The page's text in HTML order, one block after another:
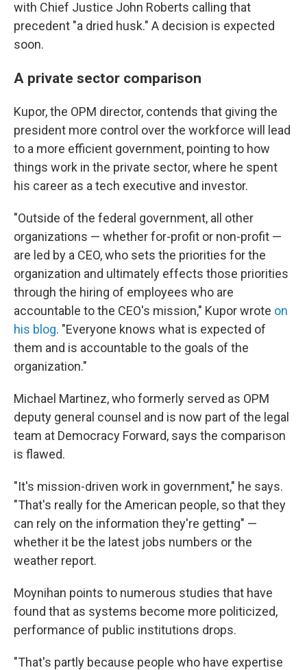
with Chief Justice John Roberts calling that
precedent "a dried husk." A decision is expected
soon.
A private sector comparison
Kupor, the OPM director, contends that giving the
president more control over the workforce will lead
to a more efficient government, pointing to how
things work in the private sector, where he spent
his career as a tech executive and investor.
"Outside of the federal government, all other
organizations — whether for-profit or non-profit —
are led by a CEO, who sets the priorities for the
organization and ultimately effects those priorities
through the hiring of employees who are
accountable to the CEO's mission," Kupor wrote on
his blog. "Everyone knows what is expected of
them and is accountable to the goals of the
organization."
Michael Martinez, who formerly served as OPM
deputy general counsel and is now part of the legal
team at Democracy Forward, says the comparison
is flawed.
"It's mission-driven work in government," he says.
"That's really for the American people, so that they
can rely on the information they're getting" —
whether it be the latest jobs numbers or the
weather report.
Moynihan points to numerous studies that have
found that as systems become more politicized,
performance of public institutions drops.
"That's partly because people who have expertise